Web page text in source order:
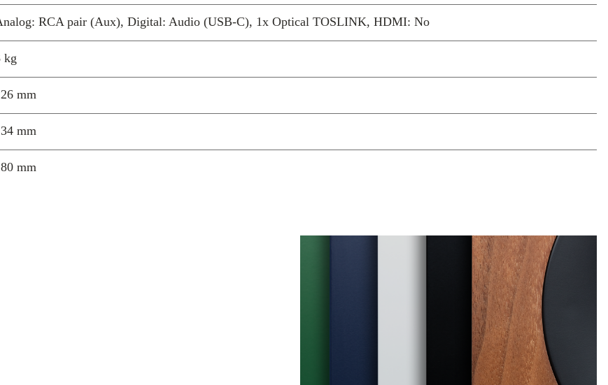
your home.
Balanced sound at any listening
A long-throw 3-inch woofer works with a precisely
engineered aluminium tweeter and waveguide to deliver
clean vocals, articulate bass, and crisp detail. Together
they create an unexpectedly expansive soundstage,
revealing subtle textures even at close listening distances.
Desktop and room-placement modes tailor the L/R S to
your environment, while optional tilt stands help direct
RCA pair (Aux), Digital: Audio (USB-C), 1x Optical TOSLINK, HDMI: No
kg
mm
mm
mm